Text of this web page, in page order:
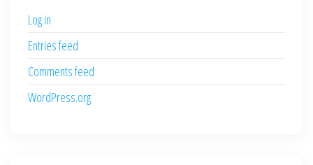
Log in
Entries feed
Comments feed
WordPress.org